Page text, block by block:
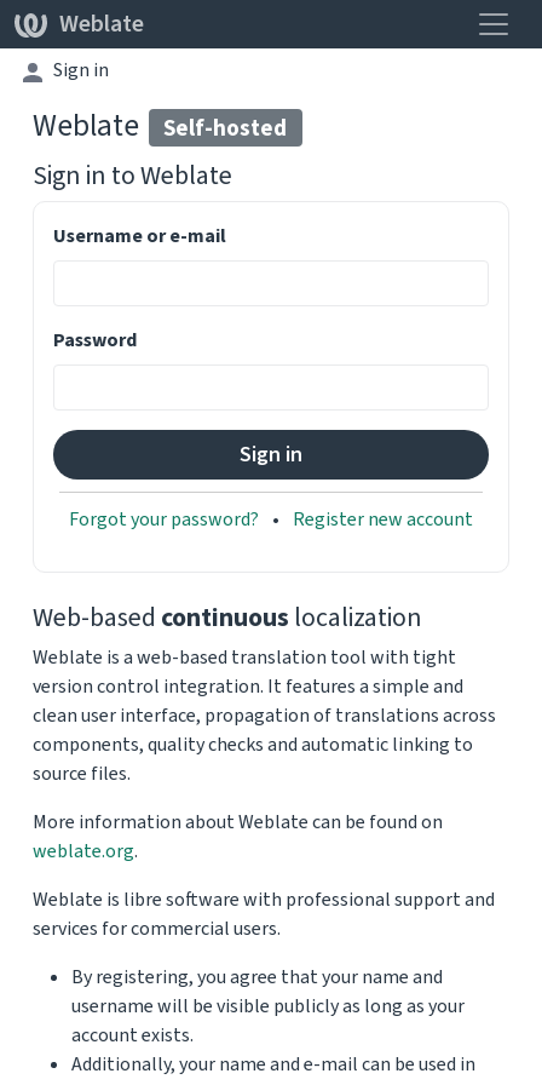
Weblate
Sign in
Weblate Self-hosted
Sign in toWeblate
Username or e-mail
Password
Forgot your password? Register new account
Web-based continuous localization
Weblate is a web-based translation tool with tight
version control integration. It features a simple and
clean user interface, propagation of translations across
components, quality checks and automatic linking to
source files.
More information about Weblate can be found on
weblate.org.
Weblate is libre software with professional support and
services for commercial users.
By registering, you agree that your name and
username will be visible publicly as long as your
account exists.
Additionally, your name and e-mail can be used in